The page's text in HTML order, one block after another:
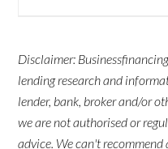
Disclaimer:
lending research and
lender, bank, broker and/or
we are not authorised or
advice. We can't